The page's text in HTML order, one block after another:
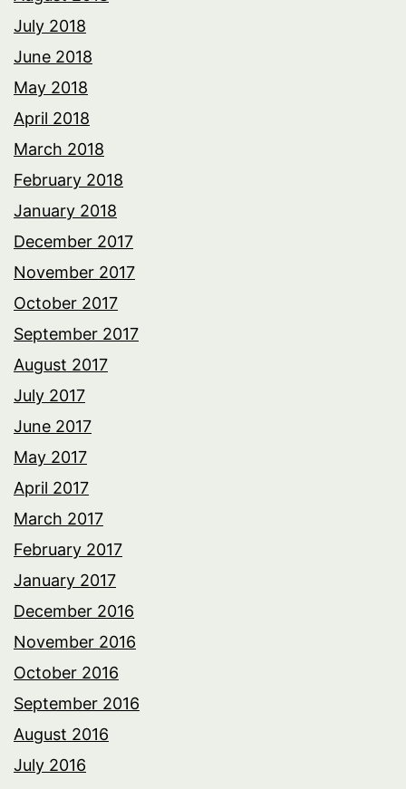
July 2018
June 2018
May 2018
April 2018
March 2018
February 2018
January 2018
December 2017
November 2017
October 2017
September 2017
August 2017
July 2017
June 2017
May 2017
April 2017
March 2017
February 2017
January 2017
December 2016
November 2016
October 2016
September 2016
August 2016
July 2016